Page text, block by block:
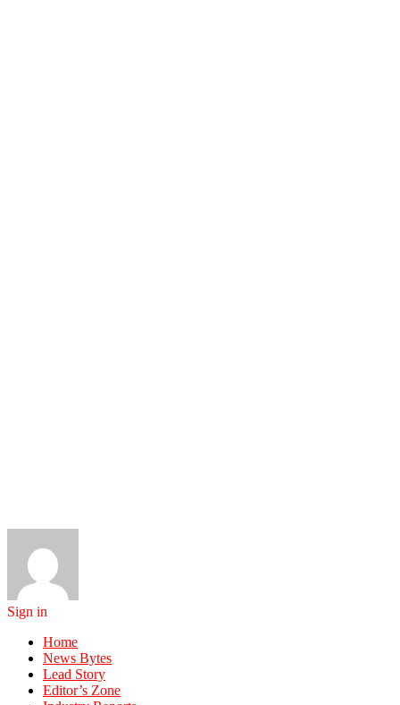
Sign in
Home
News Bytes
Lead Story
Editor’s Zone